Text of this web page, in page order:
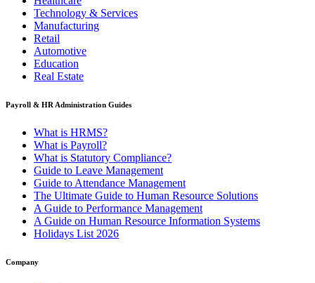
Technology & Services
Manufacturing
Retail
Automotive
Education
Real Estate
Payroll & HR Administration Guides
What is HRMS?
What is Payroll?
What is Statutory Compliance?
Guide to Leave Management
Guide to Attendance Management
The Ultimate Guide to Human Resource Solutions
A Guide to Performance Management
A Guide on Human Resource Information Systems
Holidays List 2026
Company